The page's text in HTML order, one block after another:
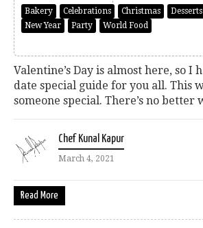
Bakery
Celebrations Christmas Desserts
New Year
Party World Food
Valentine’s Day is almost here, so I
date special guide for you all. This
someone special. There’s no better
Chef Kunal Kapur
March 4, 2021
Read More